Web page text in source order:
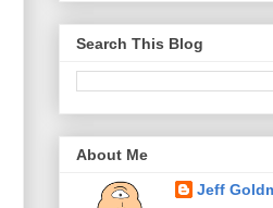
Search This Blog
About Me
Jeff